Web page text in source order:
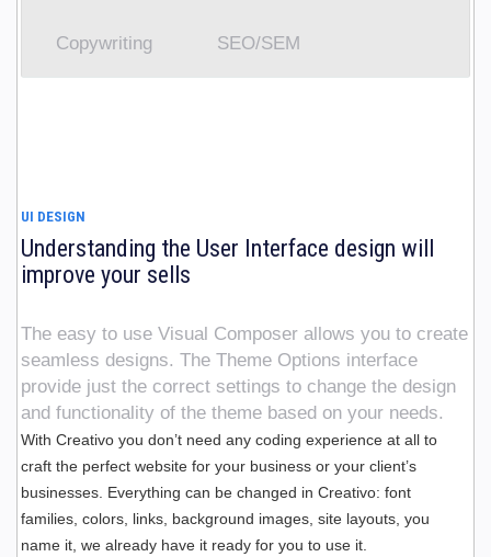
Copywriting SEO/SEM
UI DESIGN
Understanding the User Interface design will
improve your sells
The easy to use Visual Composer allows you to create
seamless designs. The Theme Options interface
provide just the correct settings to change the design
and functionality of the theme based on your needs.
With Creativo you don’t need any coding experience at all to
craft the perfect website for your business or your client’s
businesses. Everything can be changed in Creativo: font
families, colors, links, background images, site layouts, you
name it, we already have it ready for you to use it.